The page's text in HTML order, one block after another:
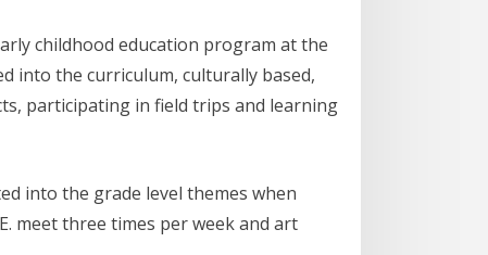
childhood education program at the
into the curriculum, culturally based,
participating in field trips and learning
into the grade level themes when
meet three times per week and art